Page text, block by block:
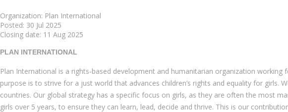
Organization: Plan International
Posted: 30 Jul 2025
Closing date: 11 Aug 2025
PLAN INTERNATIONAL
Plan International is a rights-based development and humanitarian organization
purpose is to strive for a just world that advances children’s rights and equality for
countries. Our global strategy has a specific focus on girls, as they are often the most
girls over 5 years, to ensure they can learn, lead, decide and thrive. This is our